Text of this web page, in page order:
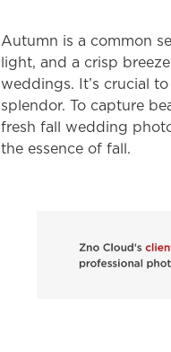
Autumn is a common
light, and a crisp
weddings. It’s crucial
splendor. To capture
fresh fall wedding
the essence of fall.